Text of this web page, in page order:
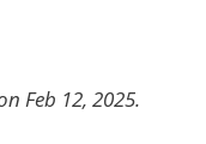
Feb 12, 2025.